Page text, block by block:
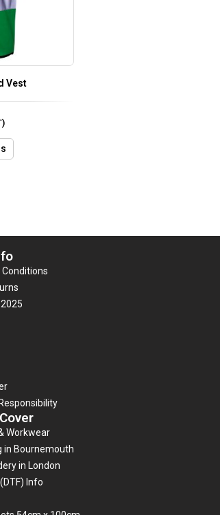
Vest
Workwear
in Bournemouth
in London
Info